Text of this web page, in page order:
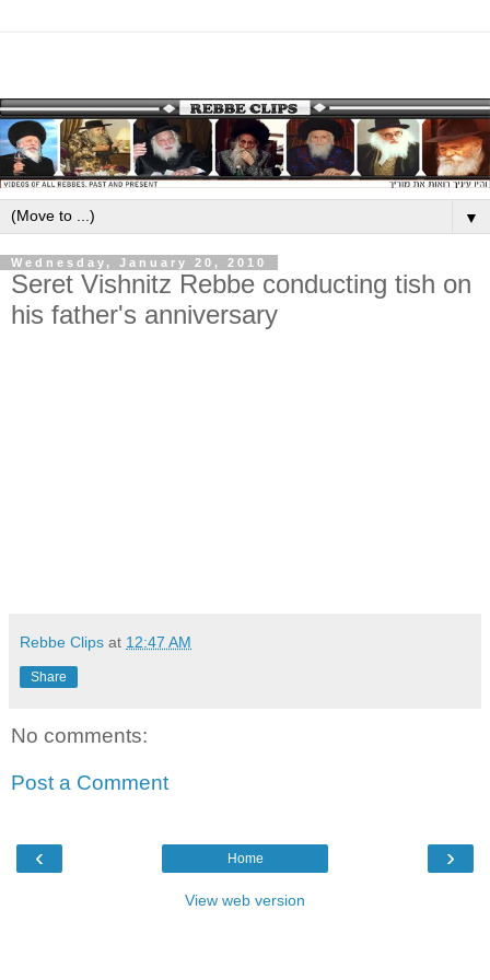
▼
Wednesday, January 20, 2010
Seret Vishnitz Rebbe conducting tish on
his father's anniversary
Rebbe Clips at 12:47 AM
Share
No comments:
Post a Comment
‹ ›
Home
View web version